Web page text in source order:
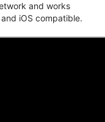
and works
iOS compatible.